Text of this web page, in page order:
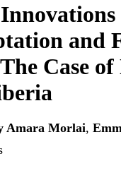
and
Case
Amara Morlai,